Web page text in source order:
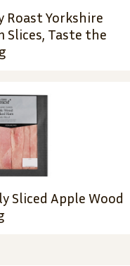
Roast Yorkshire
Slices, Taste the
Sliced Apple Wood